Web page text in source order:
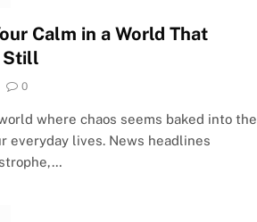
Calm in a World That
Still
0
where chaos seems baked into the
everyday lives. News headlines